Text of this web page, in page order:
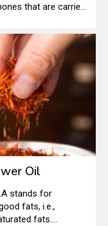
that are carried
that shows up
Oil
fats, i.e.,
fats.